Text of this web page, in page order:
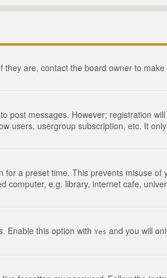
are, contact the board owner to make
post messages. However; registration
users, usergroup subscription, etc. It
a preset time. This prevents misuse of
e.g. library, internet cafe,
. Enable this option with Yes and you will